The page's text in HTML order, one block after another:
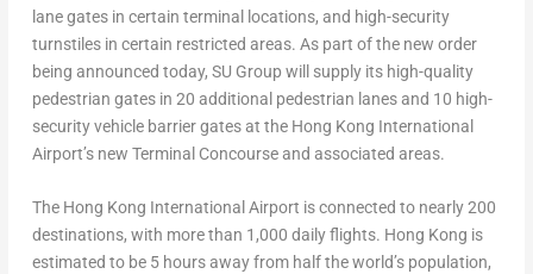
lane gates in certain terminal locations, and high-security
turnstiles in certain restricted areas. As part of the new order
being announced today, SU Group will supply its high-quality
pedestrian gates in 20 additional pedestrian lanes and 10 high-
security vehicle barrier gates at the Hong Kong International
Airport’s new Terminal Concourse and associated areas.
The Hong Kong International Airport is connected to nearly 200
destinations, with more than 1,000 daily flights. Hong Kong is
estimated to be 5 hours away from half the world’s population,